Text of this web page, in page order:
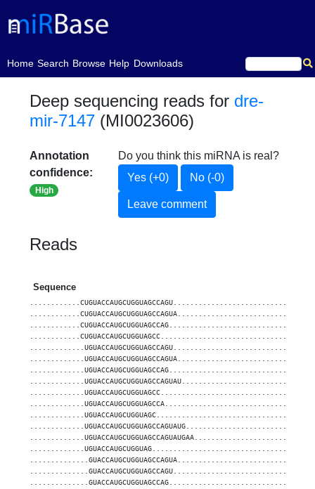
Home
(current)Search Browse Help Downloads
Deep sequencing reads for dre-
mir-7147 (MI0023606)
Annotation
confidence:
High
Do you think this miRNA is real?
Yes (+0)
No (-0)
Leave comment
Reads
Sequence